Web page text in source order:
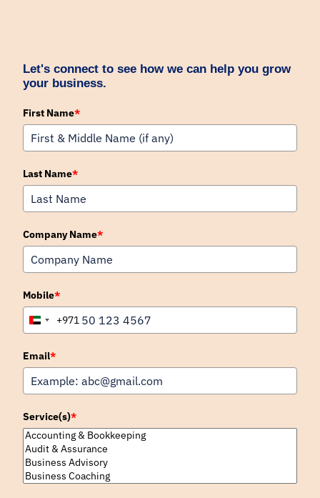
Let's connect to see how we can help you grow
your business.
First Name*
Last Name*
Company Name*
Mobile*
United
Emirates
+971
+971
Email*
Service(s)*